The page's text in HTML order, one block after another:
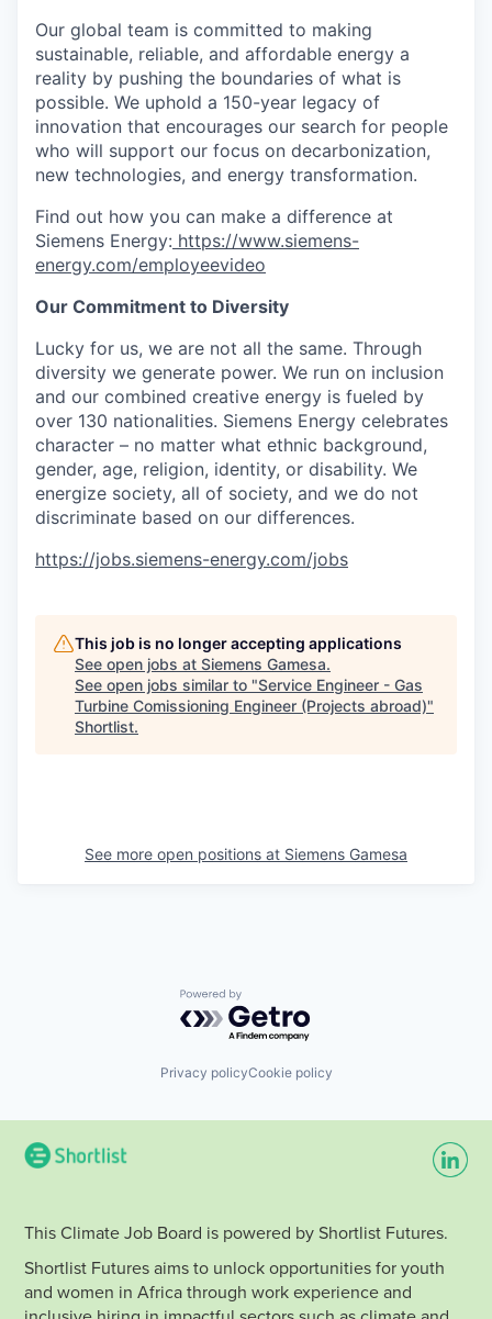
Our global team is committed to making
sustainable, reliable, and affordable energy a
reality by pushing the boundaries of what is
possible. We uphold a 150-year legacy of
innovation that encourages our search for people
who will support our focus on decarbonization,
new technologies, and energy transformation.
Find out how you can make a difference at
Siemens Energy: https://www.siemens-
energy.com/employeevideo
Our Commitment to Diversity
Lucky for us, we are not all the same. Through
diversity we generate power. We run on inclusion
and our combined creative energy is fueled by
over 130 nationalities. Siemens Energy celebrates
character – no matter what ethnic background,
gender, age, religion, identity, or disability. We
energize society, all of society, and we do not
discriminate based on our differences.
https://jobs.siemens-energy.com/jobs
This job is no longer accepting applications
See open jobs at Siemens Gamesa.
See open jobs similar to "Service Engineer - Gas
Turbine Comissioning Engineer (Projects abroad)"
Shortlist.
See more open positions at Siemens Gamesa
Powered by Getro.com
Privacy policyCookie policy
This Climate Job Board is powered by Shortlist Futures.
Shortlist Futures aims to unlock opportunities for youth
and women in Africa through work experience and